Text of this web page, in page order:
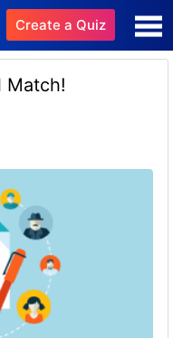
Create a Quiz
Match!